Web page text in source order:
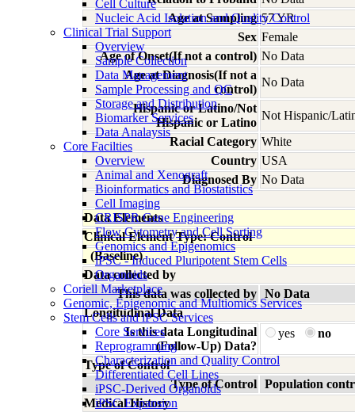
Cell Culture
Nucleic Acid Isolation and Quality Control
Clinical Trial Support
Overview
Sample Collection
Data Management
Sample Processing and QC
Storage and Distribution
Biomarker Services
Data Analaysis
Core Facilties
Overview
Animal and Xenograft
Bioinformatics and Biostatistics
Cell Imaging
CRISPR Gene Engineering
Flow Cytometry and Cell Sorting
Genomics and Epigenomics
iPSC - Induced Pluripotent Stem Cells
Organoids
Coriell Marketplace
Genomic, Epigenomic and Multiomics Services
Stem Cells and iPSC Services
Core Services
Reprogramming
Characterization and Quality Control
Differentiated Cell Lines
iPSC-Derived Organoids
iPSC Expansion
Age at Sampling 57 YR
Sex Female
Age of Onset(If not a control) No Data
Age at Diagnosis(If not a
control)
No Data
Hispanic or Latino/Not
Hispanic or Latino
Not Hispanic/
Racial Category White
Country USA
Diagnosed By No Data
Data Elements
Clinical Element Type: Control
(Baseline)
Data collected by
This data was collected by No Data
Longitudinal Data
Is this data Longitudinal
(Follow-Up) Data?
yes no
Type of Control
Type of Control Population
Medical History